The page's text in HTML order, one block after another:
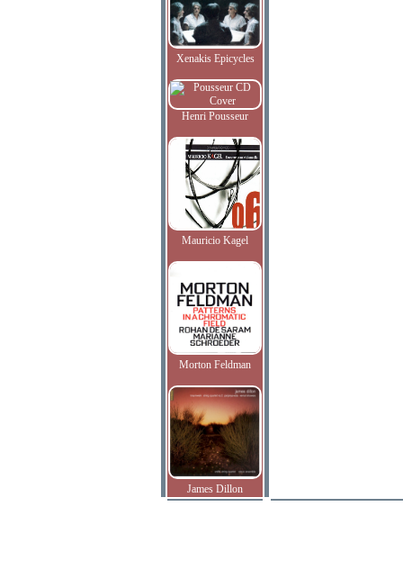
Xenakis Epicycles
Henri Pousseur
Mauricio Kagel
Morton Feldman
James Dillon